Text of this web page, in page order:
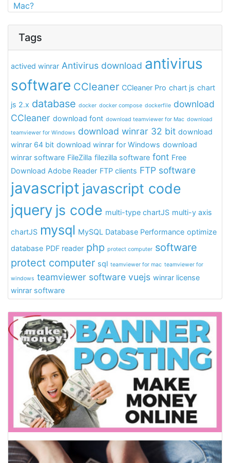
Mac?
Tags
actived winrar Antivirus download antivirus
software CCleaner CCleaner Pro chart js chart
js 2.x database docker docker compose dockerfile download
CCleaner download font download teamviewer for Mac download
teamviewer for Windows download winrar 32 bit download
winrar 64 bit download winrar for Windows download
winrar software FileZilla filezilla software font Free
Download Adobe Reader FTP clients FTP software
javascript javascript code
jquery js code multi-type chartJS multi-y axis
chartJS mysql MySQL Database Performance optimize
database PDF reader php protect computer software
protect computer sql teamviewer for mac teamviewer for
windows teamviewer software vuejs winrar license
winrar software